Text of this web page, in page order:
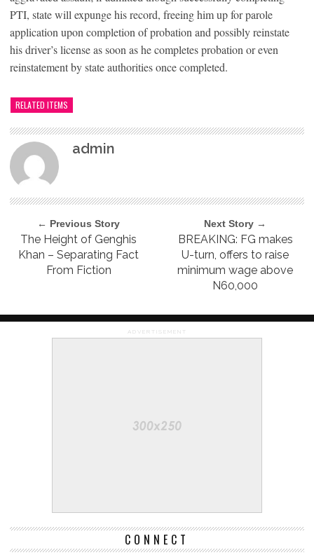
PTI, state will expunge his record, freeing him up for parole
application upon completion of probation and possibly reinstate
his driver’s license as soon as he completes probation or even
reinstatement by state authorities once completed.
RELATED ITEMS
admin
← Previous Story
The Height of Genghis
Khan – Separating Fact
From Fiction
Next Story →
BREAKING: FG makes
U-turn, offers to raise
minimum wage above
N60,000
ADVERTISEMENT
CONNECT